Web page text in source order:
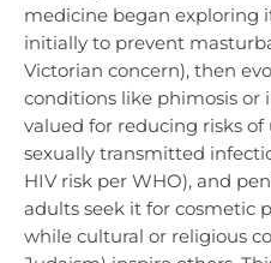
medicine began exploring
initially to prevent
Victorian concern), then
conditions like phimosis or
valued for reducing risks
sexually transmitted
HIV risk per WHO), and
adults seek it for cosmetic
while cultural or religious